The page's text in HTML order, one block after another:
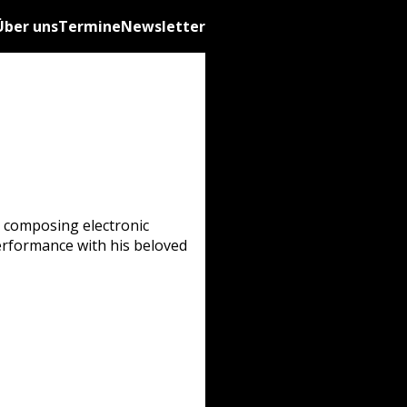
unsTermineNewsletter
electronic
with his beloved